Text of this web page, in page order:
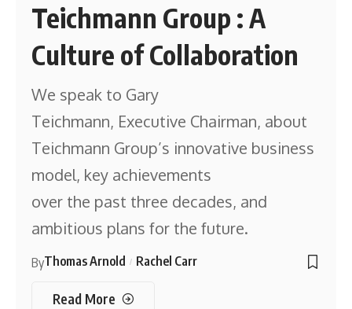
Teichmann Group : A
Culture of Collaboration
We speak to Gary
Teichmann, Executive Chairman, about
Teichmann Group’s innovative business
model, key achievements
over the past three decades, and
ambitious plans for the future.
ByThomas Arnold Rachel Carr
Read More